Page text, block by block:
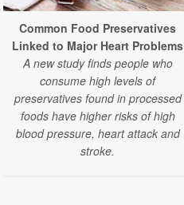
Common Food Preservatives
Linked to Major Heart Problems
A new study finds people who
consume high levels of
preservatives found in processed
foods have higher risks of high
blood pressure, heart attack and
stroke.